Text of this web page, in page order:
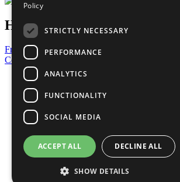
Have a Question?
Frequently Asked Questions
Contact Us
United Nations
Privacy Policy
Cookies Policy
Copyright
Photo Credits
Policy
STRICTLY NECESSARY
PERFORMANCE
ANALYTICS
FUNCTIONALITY
SOCIAL MEDIA
ACCEPT ALL DECLINE ALL
SHOW DETAILS